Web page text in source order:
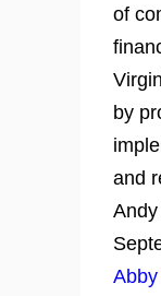
of
by
and
Andy